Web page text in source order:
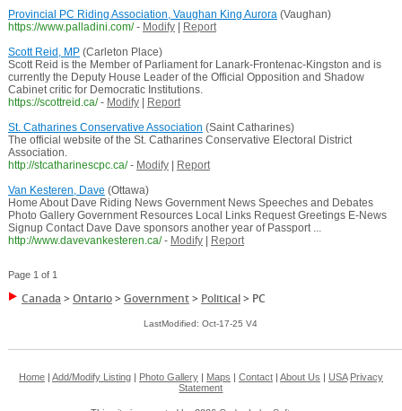
Provincial PC Riding Association, Vaughan King Aurora(Vaughan)
https://www.palladini.com/ - Modify|
Report
Scott Reid, MP(Carleton Place)
Scott Reid is the Member of Parliament for Lanark-Frontenac-Kingston and is
currently the Deputy House Leader of the Official Opposition and Shadow
Cabinet critic for Democratic Institutions.
https://scottreid.ca/ - Modify|
Report
St. Catharines Conservative Association (Saint Catharines)
The official website of the St. Catharines Conservative Electoral District
Association.
http://stcatharinescpc.ca/ - Modify|
Report
Van Kesteren, Dave (Ottawa)
Home About Dave Riding News Government News Speeches and Debates
Photo Gallery Government Resources Local Links Request Greetings E-News
Signup Contact Dave Dave sponsors another year of Passport ...
http://www.davevankesteren.ca/ - Modify| Report
Page 1 of 1
Canada >Ontario>Government> Political> PC
LastModified: Oct-17-25 V4
Home| Add/Modify Listing| Photo Gallery| Maps Contact| About Us USA Privacy
Statement